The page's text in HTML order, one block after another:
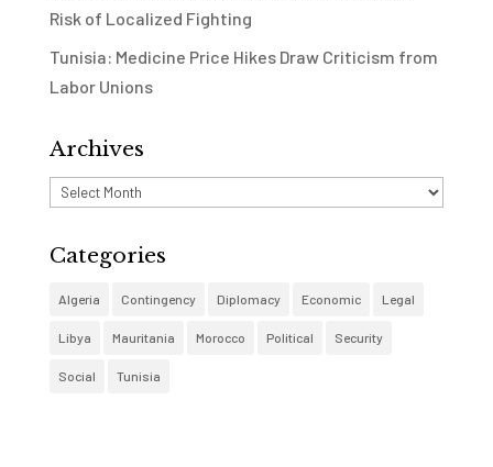
Risk of Localized Fighting
Tunisia: Medicine Price Hikes Draw Criticism from
Labor Unions
Archives
Archives
Categories
Algeria Contingency Diplomacy Economic Legal
Libya Mauritania Morocco Political Security
Social Tunisia